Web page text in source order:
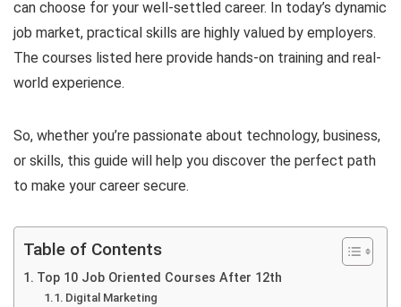
can choose for your well-settled career. In today’s dynamic
job market, practical skills are highly valued by employers.
The courses listed here provide hands-on training and real-
world experience.
So, whether you’re passionate about technology, business,
or skills, this guide will help you discover the perfect path
to make your career secure.
Table of Contents
Top 10 Job Oriented Courses After 12th
Digital Marketing